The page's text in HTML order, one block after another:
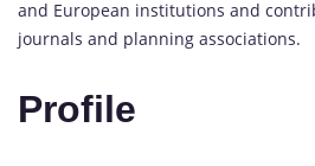
and European institutions and
journals and planning associations.
Profile